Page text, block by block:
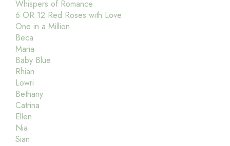
Whispers of Romance
6 OR 12 Red Roses with Love
One in a Million
Beca
Maria
Baby Blue
Rhian
Lowri
Bethany
Catrina
Ellen
Nia
Sian